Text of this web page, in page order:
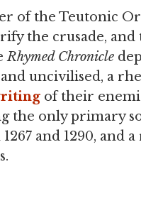
of the Teutonic
the crusade,
Rhymed Chronicle
uncivilised, a
of their
the only primary
and 1290, and